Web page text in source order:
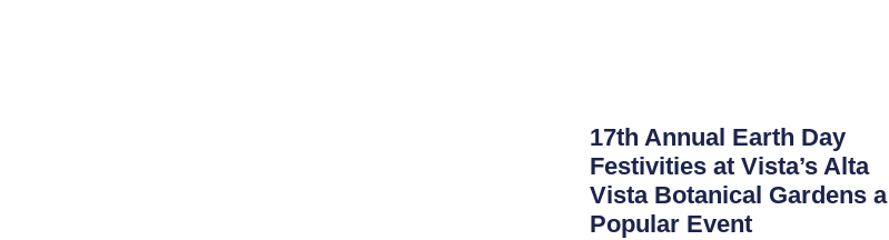
17th Annual Earth Day
Festivities at Vista’s Alta
Vista Botanical Gardens a
Popular Event